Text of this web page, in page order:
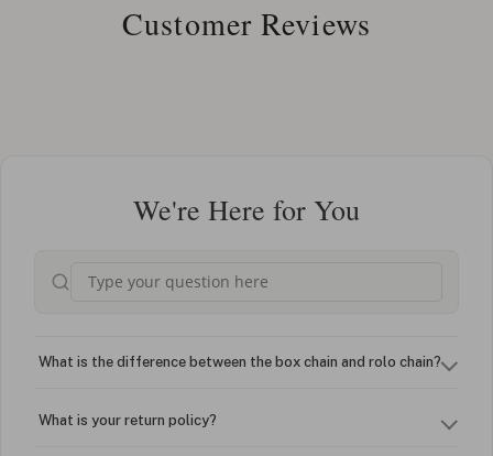
Customer Reviews
We're Here for You
What is the difference between the box chain and rolo chain?
What is your return policy?